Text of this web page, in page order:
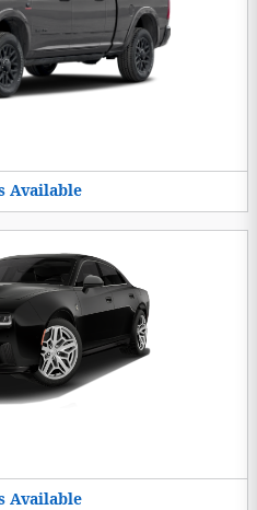
Available
Available